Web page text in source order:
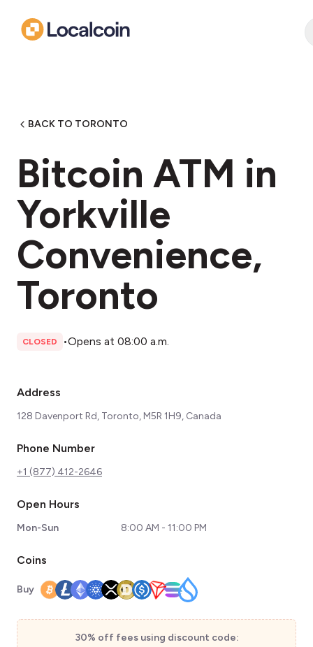
BACK TO TORONTO
Bitcoin ATM in
Yorkville
Convenience,
Toronto
CLOSED •Opens at 08:00 a.m.
Address
128 Davenport Rd, Toronto, M5R 1H9, Canada
Phone Number
+1 (877) 412-2646
Open Hours
Mon-Sun 8:00 AM - 11:00 PM
Coins
Buy
30% off fees using discount code: